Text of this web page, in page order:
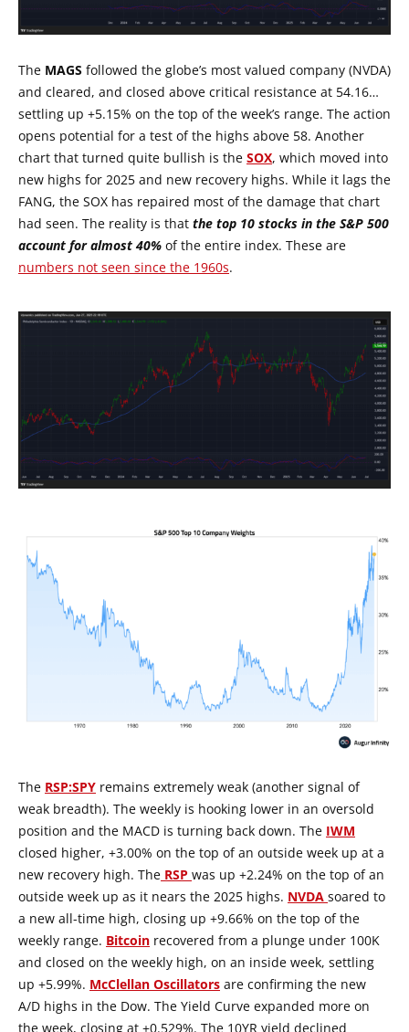
The MAGS followed the globe’s most valued company (NVDA)
and cleared, and closed above critical resistance at 54.16…
settling up +5.15% on the top of the week’s range. The action
opens potential for a test of the highs above 58. Another
chart that turned quite bullish is the SOX, which moved into
new highs for 2025 and new recovery highs. While it lags the
FANG, the SOX has repaired most of the damage that chart
had seen. The reality is that the top 10 stocks in the S&P 500
account for almost 40% of the entire index. These are
numbers not seen since the 1960s.
The RSP:SPY remains extremely weak (another signal of
weak breadth). The weekly is hooking lower in an oversold
position and the MACD is turning back down. The IWM
closed higher, +3.00% on the top of an outside week up at a
new recovery high. The RSP was up +2.24% on the top of an
outside week up as it nears the 2025 highs. NVDA soared to
a new all-time high, closing up +9.66% on the top of the
weekly range. Bitcoin recovered from a plunge under 100K
and closed on the weekly high, on an inside week, settling
up +5.99%. McClellan Oscillators are confirming the new
A/D highs in the Dow. The Yield Curve expanded more on
the week, closing at +0.529%. The 10YR yield declined